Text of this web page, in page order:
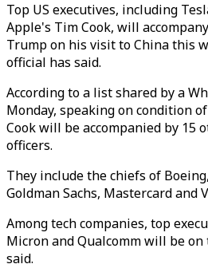
Top US executives, including
Apple's Tim Cook, will
Trump on his visit to China this
official has said.
According to a list shared by a
Monday, speaking on condition
Cook will be accompanied by 15
officers.
They include the chiefs of
Goldman Sachs, Mastercard and
Among tech companies, top
Micron and Qualcomm will be
said.